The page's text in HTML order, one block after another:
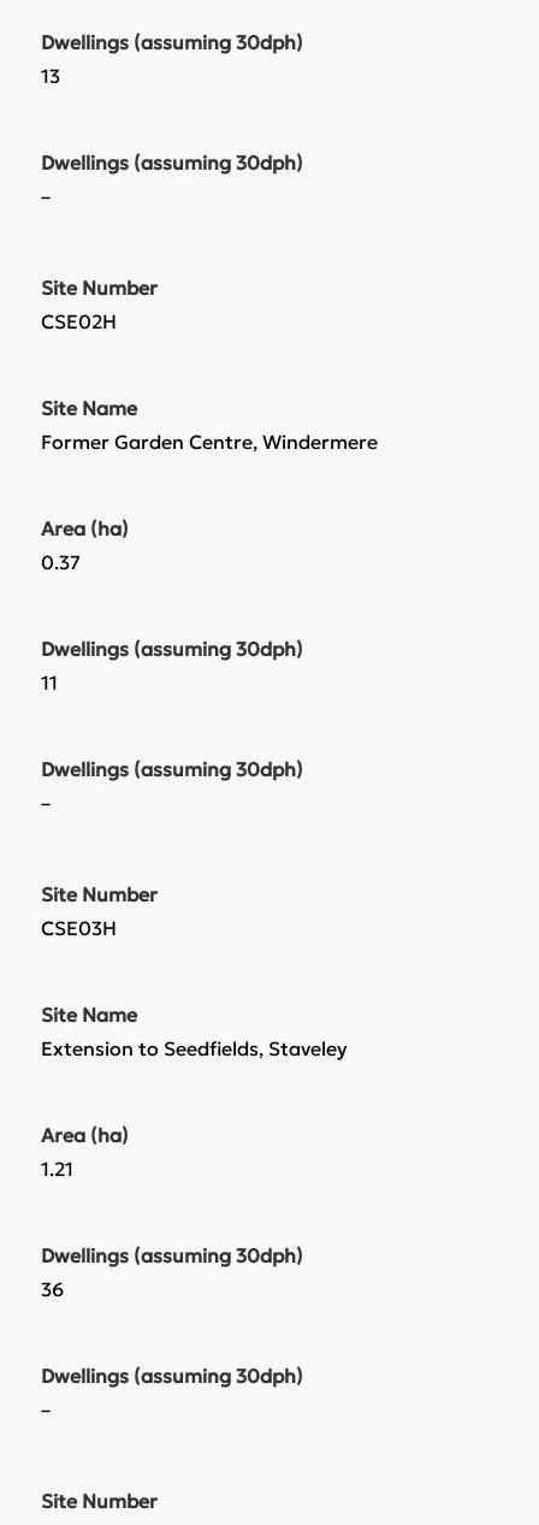
Dwellings (assuming 30dph)
13
Dwellings (assuming 30dph)
–
Site Number
CSE02H
Site Name
Former Garden Centre, Windermere
Area (ha)
0.37
Dwellings (assuming 30dph)
11
Dwellings (assuming 30dph)
–
Site Number
CSE03H
Site Name
Extension to Seedfields, Staveley
Area (ha)
1.21
Dwellings (assuming 30dph)
36
Dwellings (assuming 30dph)
–
Site Number